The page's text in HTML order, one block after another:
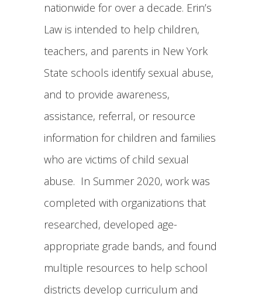
nationwide for over a decade. Erin’s
Law is intended to help children,
teachers, and parents in New York
State schools identify sexual abuse,
and to provide awareness,
assistance, referral, or resource
information for children and families
who are victims of child sexual
abuse. In Summer 2020, work was
completed with organizations that
researched, developed age-
appropriate grade bands, and found
multiple resources to help school
districts develop curriculum and